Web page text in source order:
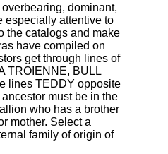
dominant,
especially attentive to
the catalogs and make
have compiled on
get through lines of
TROIENNE, BULL
lines TEDDY opposite
must be in the
who has a brother
mother. Select a
family of origin of